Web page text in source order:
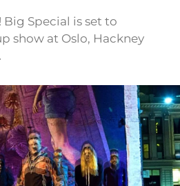
Big Special is set to
show at Oslo, Hackney